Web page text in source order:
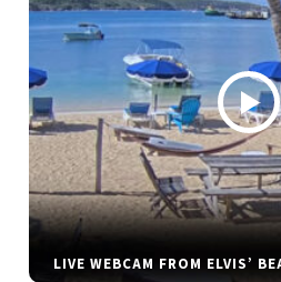
LIVE WEBCAM FROM ELVIS’